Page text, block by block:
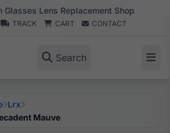
Glasses Lens Replacement Shop
TRACK CART CONTACT
Search
Lrx
Mauve